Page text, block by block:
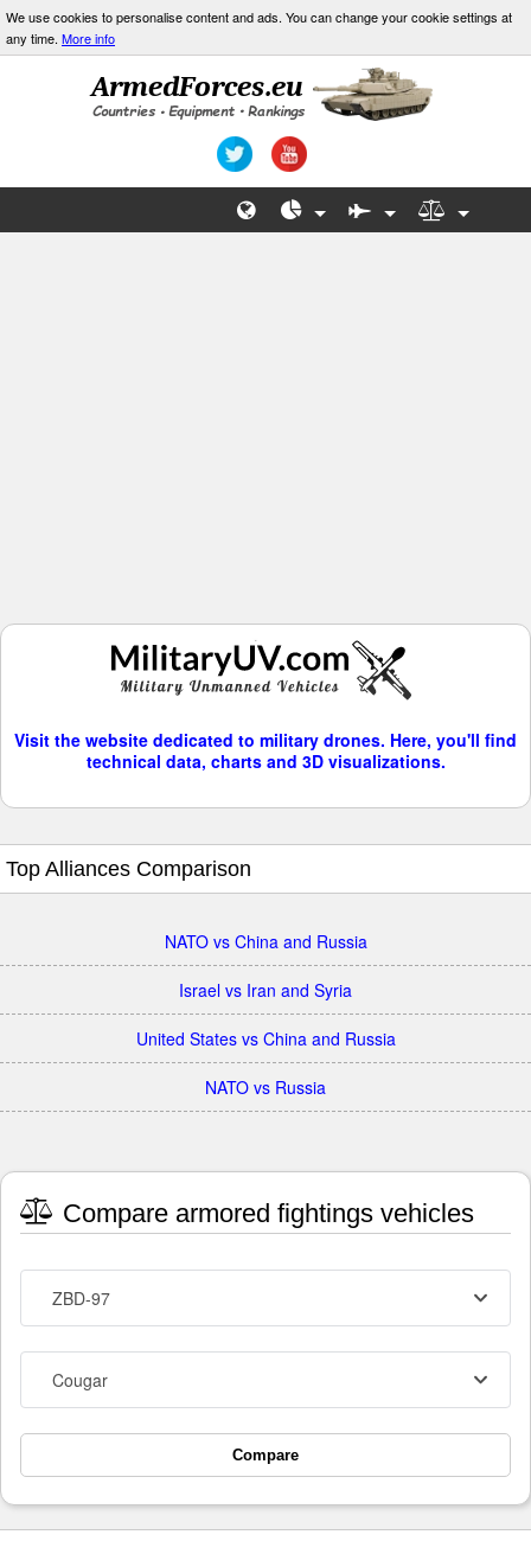
We use cookies to personalise content and ads. You can change your cookie settings at
any time. More info
Visit the website dedicated to military drones. Here, you'll find
technical data, charts and 3D visualizations.
Top Alliances Comparison
NATO vs China and Russia
Israel vs Iran and Syria
United States vs China and Russia
NATO vs Russia
Compare armored fightings vehicles
ZBD-97
Cougar
Compare